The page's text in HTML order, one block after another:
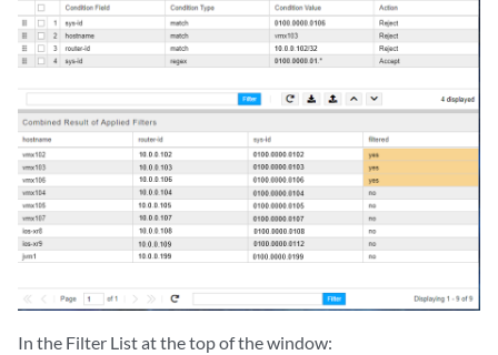
In the Filter List at the top of the window: